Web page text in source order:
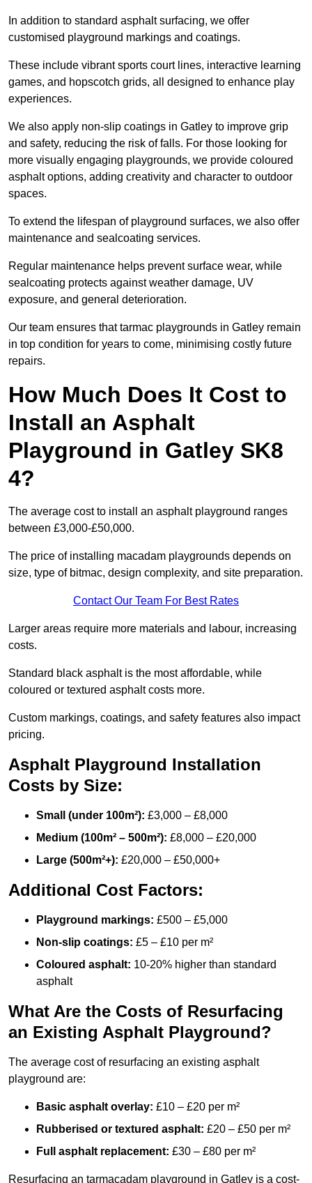
In addition to standard asphalt surfacing, we offer
customised playground markings and coatings.
These include vibrant sports court lines, interactive learning
games, and hopscotch grids, all designed to enhance play
experiences.
We also apply non-slip coatings in Gatley to improve grip
and safety, reducing the risk of falls. For those looking for
more visually engaging playgrounds, we provide coloured
asphalt options, adding creativity and character to outdoor
spaces.
To extend the lifespan of playground surfaces, we also offer
maintenance and sealcoating services.
Regular maintenance helps prevent surface wear, while
sealcoating protects against weather damage, UV
exposure, and general deterioration.
Our team ensures that tarmac playgrounds in Gatley remain
in top condition for years to come, minimising costly future
repairs.
How Much Does It Cost to
Install an Asphalt
Playground in Gatley SK8
4?
The average cost to install an asphalt playground ranges
between £3,000-£50,000.
The price of installing macadam playgrounds depends on
size, type of bitmac, design complexity, and site preparation.
Contact Our Team For Best Rates
Larger areas require more materials and labour, increasing
costs.
Standard black asphalt is the most affordable, while
coloured or textured asphalt costs more.
Custom markings, coatings, and safety features also impact
pricing.
Asphalt Playground Installation
Costs by Size:
Small (under 100m²): £3,000 – £8,000
Medium (100m² – 500m²): £8,000 – £20,000
Large (500m²+): £20,000 – £50,000+
Additional Cost Factors:
Playground markings: £500 – £5,000
Non-slip coatings: £5 – £10 per m²
Coloured asphalt: 10-20% higher than standard
asphalt
What Are the Costs of Resurfacing
an Existing Asphalt Playground?
The average cost of resurfacing an existing asphalt
playground are:
Basic asphalt overlay: £10 – £20 per m²
Rubberised or textured asphalt: £20 – £50 per m²
Full asphalt replacement: £30 – £80 per m²
Resurfacing an tarmacadam playground in Gatley is a cost-